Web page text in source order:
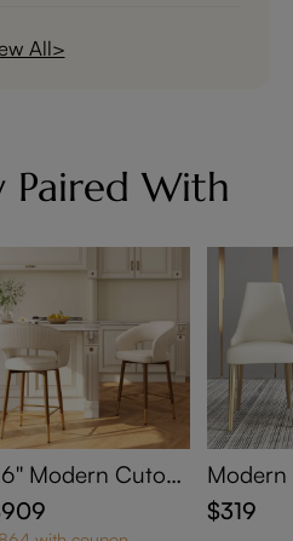
All>
Paired With
Modern Cutout
Counter Heig
Bar Stools Set of
Modern
airs Set
$319